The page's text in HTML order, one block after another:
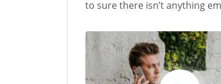
to sure there isn’t anything